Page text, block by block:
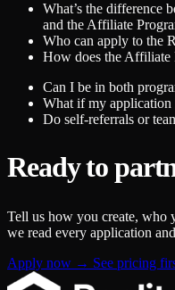
What’s the difference
and the Affiliate
Who can apply to the
How does the Affiliate
Can I be in both
What if my application
Do self-referrals or
Ready to
Tell us how you create,
we read every application
Apply now → See pricing